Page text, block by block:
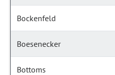
Bockenfeld
Boesenecker
Bottoms